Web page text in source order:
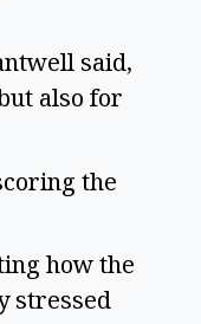
said,
also for
the
how the
stressed